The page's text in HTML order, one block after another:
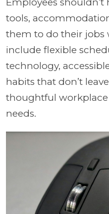
tools,
them to do their jobs
include flexible
technology,
habits that don’t
thoughtful
needs.